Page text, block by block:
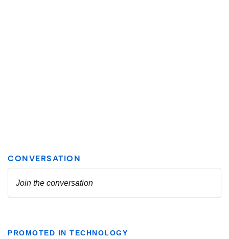
PROMOTED IN TECHNOLOGY